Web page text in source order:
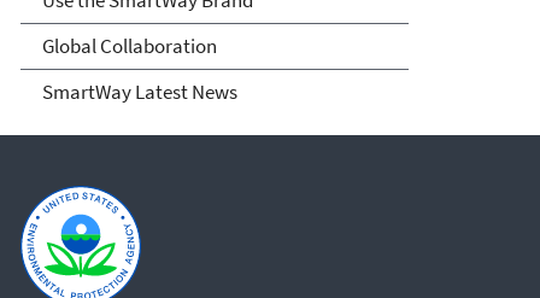
Global Collaboration
SmartWay Latest News